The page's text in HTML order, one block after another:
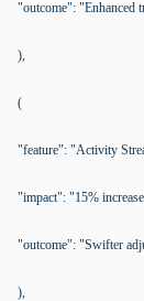
"outcome": "Enhanced
),
(
"feature": "Activity
"impact": "15%
"outcome": "Swifter
),